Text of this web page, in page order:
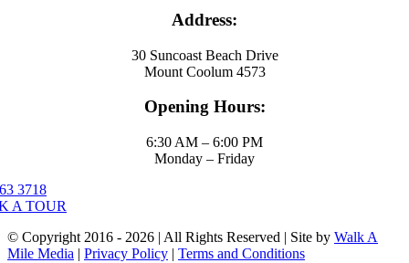
Address:
30 Suncoast Beach Drive
Mount Coolum 4573
Opening Hours:
6:30 AM – 6:00 PM
Monday – Friday
3718
A TOUR
© Copyright 2016 - 2026 | All Rights Reserved | Site by Walk A
Mile Media | Privacy Policy | Terms and Conditions